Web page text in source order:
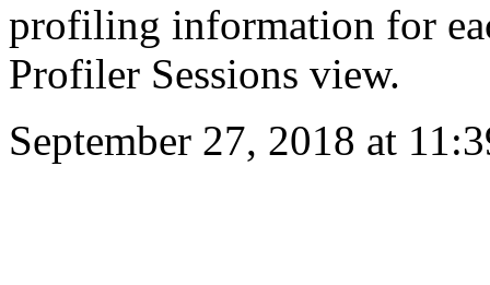
profiling information for
Profiler Sessions view.
September 27, 2018 at